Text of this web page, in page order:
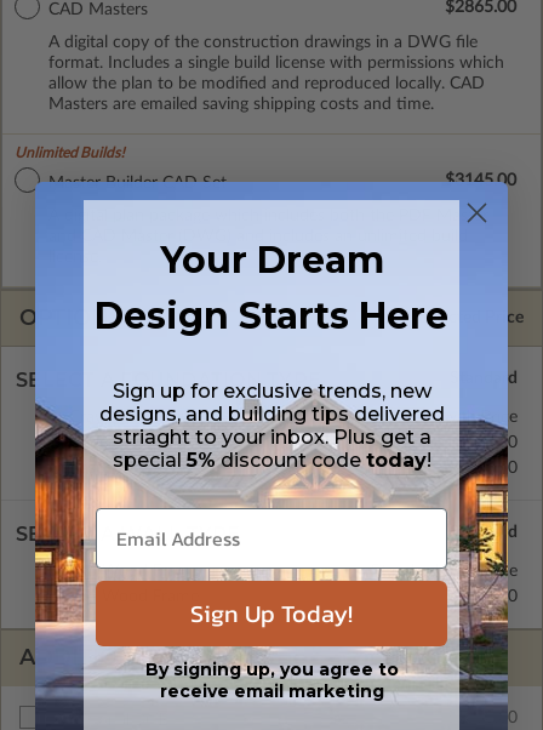
CAD Masters
A digital copy of the construction drawings in a DWG file
format. Includes a single build license with permissions which
allow the plan to be modified and reproduced locally. CAD
Masters are emailed saving shipping costs and time.
$2865.00
Unlimited Builds!
Master Builder CAD Set
A digital plan package which includes both the PDF Master
$3145.00
OPTIONS Selected Price
SELECT A FOUNDATION TYPE
Crawl Space
Standard with Price
Concrete Slab
$395.00
Basement
$515.00
SELECT A WALL TYPE
2x4 Wood Frame $395.00
2x6 Wood Frame Standard with Price
ADDITIONAL OPTIONS
$1050.00
Your Dream
Design Starts Here
Sign up for exclusive trends, new
designs, and building tips delivered
striaght to your inbox. Plus get a
special5%discount code today!
Sign Up Today!
By signing up, you agree to
receive email marketing